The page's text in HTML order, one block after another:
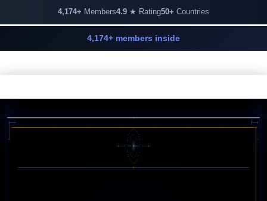
4,174+ members inside
4,174+ Members4.9 ★ Rating50+ Countries